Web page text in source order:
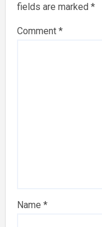
fields are marked*
Comment*
Name*